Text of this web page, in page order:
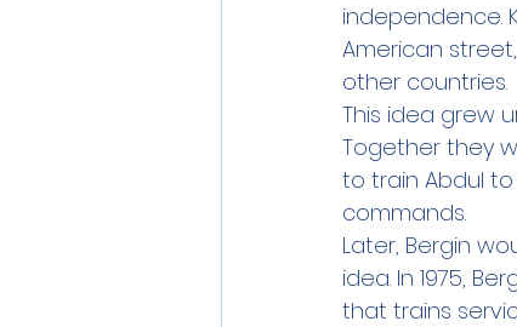
independence.
American
other countries.
This idea grew
Together they
to train Abdul to
commands.
Later, Bergin
idea. In 1975,
that trains